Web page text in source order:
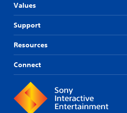
Values
Support
Resources
Connect